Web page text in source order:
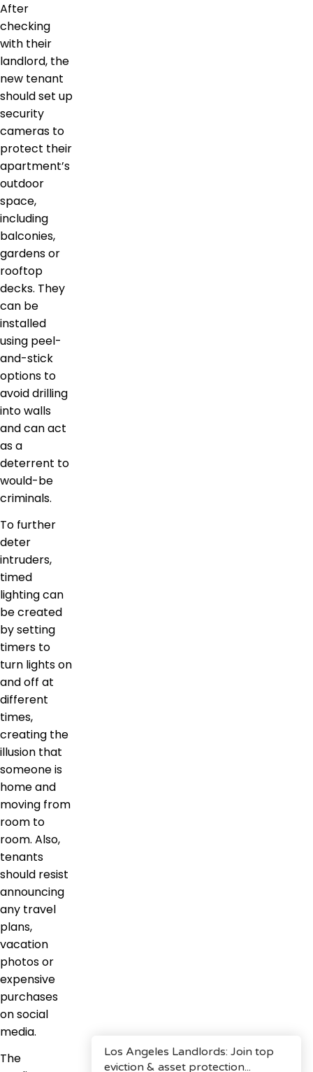
After
checking
with their
landlord, the
new tenant
should set up
security
cameras to
protect their
apartment’s
outdoor
space,
including
balconies,
gardens or
rooftop
decks. They
can be
installed
using peel-
and-stick
options to
avoid drilling
into walls
and can act
as a
deterrent to
would-be
criminals.
To further
deter
intruders,
timed
lighting can
be created
by setting
timers to
turn lights on
and off at
different
times,
creating the
illusion that
someone is
home and
moving from
room to
room. Also,
tenants
should resist
announcing
any travel
plans,
vacation
photos or
expensive
purchases
on social
media.
The